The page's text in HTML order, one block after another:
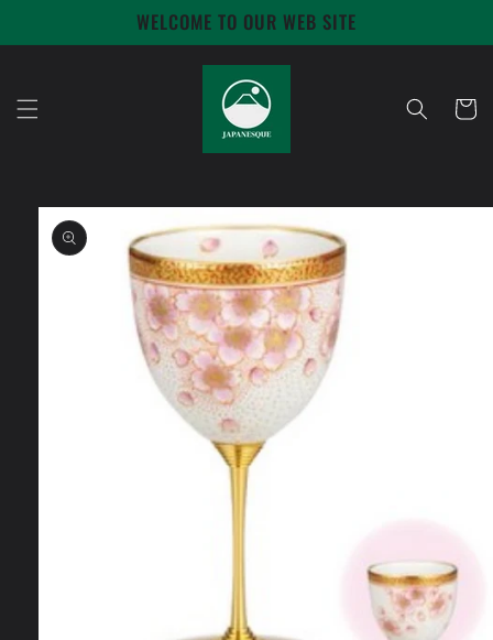
WELCOME TO OUR WEB SITE
Cart
Skip to
product
information